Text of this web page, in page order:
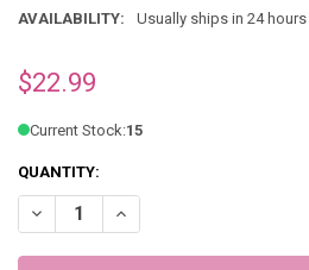
AVAILABILITY:
Usually ships in 24 hours
$22.99
Current Stock:15
QUANTITY:
DECREASE QUANTITY OF COASTAL
INCREASE QUANTITY OF